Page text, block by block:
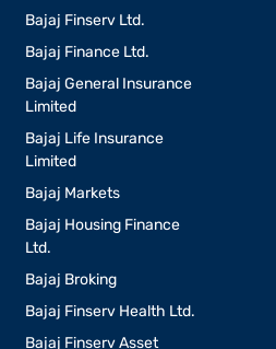
Bajaj Finserv Ltd.
Bajaj Finance Ltd.
Bajaj General Insurance
Limited
Bajaj Life Insurance
Limited
Bajaj Markets
Bajaj Housing Finance
Ltd.
Bajaj Broking
Bajaj Finserv Health Ltd.
Bajaj Finserv Asset